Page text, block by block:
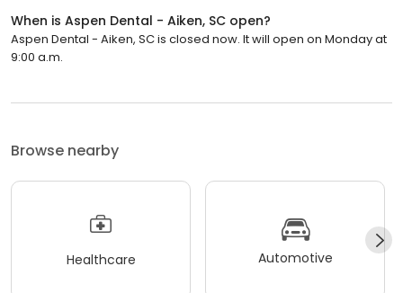
When is Aspen Dental - Aiken, SC open?
Aspen Dental - Aiken, SC is closed now. It will open on Monday at
9:00 a.m.
Browse nearby
Healthcare Automotive